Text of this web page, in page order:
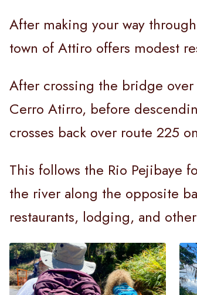
After making your way
town of Attiro offers modest
After crossing the bridge
Cerro Atirro, before
crosses back over route 225
This follows the Rio Pejibaye
the river along the opposite
restaurants, lodging, and